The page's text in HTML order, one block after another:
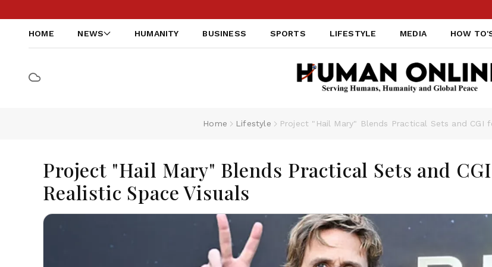
HOME NEWS HUMANITY BUSINESS SPORTS LIFESTYLE MEDIA HOW
Home Lifestyle Project "Hail Mary" Blends Practical Sets and CGI
Project "Hail Mary" Blends Practical Sets and
Realistic Space Visuals